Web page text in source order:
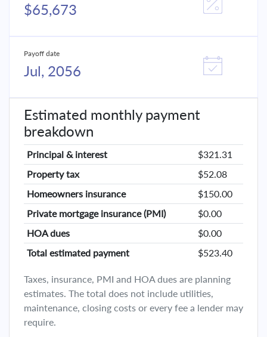
$65,673
Payoff date
Jul, 2056
Estimated monthly payment
breakdown
Principal & interest
$321.31
Property tax
$52.08
Homeowners insurance
$150.00
Private mortgage insurance (PMI)
$0.00
HOA dues
$0.00
Total estimated payment
$523.40
Taxes, insurance, PMI and HOA dues are planning
estimates. The total does not include utilities,
maintenance, closing costs or every fee a lender may
require.